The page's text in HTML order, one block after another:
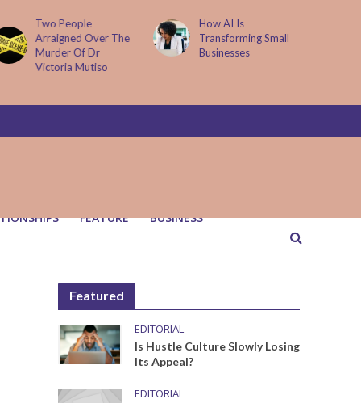
The
Transforming Small
Fall Into And Why
FEATURE BUSINESS
Featured
EDITORIAL
Is Hustle Culture Slowly Losing
Its Appeal?
EDITORIAL